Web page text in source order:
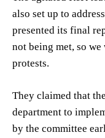
also set up to
presented its final
not being met, so
protests.
They claimed that
department to
by the committee